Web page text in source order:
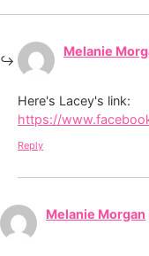
Melanie
Here's Lacey's link:
https://
Reply
Melanie Morgan